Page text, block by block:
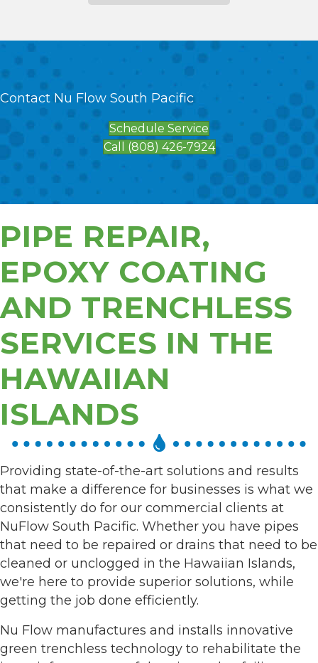
Contact Nu Flow South Pacific
Schedule Service
Call (808) 426-7924
PIPE REPAIR,
EPOXY COATING
AND TRENCHLESS
SERVICES IN THE
HAWAIIAN
ISLANDS
Providing state-of-the-art solutions and results
that make a difference for businesses is what we
consistently do for our commercial clients at
NuFlow South Pacific. Whether you have pipes
that need to be repaired or drains that need to be
cleaned or unclogged in the Hawaiian Islands,
we're here to provide superior solutions, while
getting the job done efficiently.
Nu Flow manufactures and installs innovative
green trenchless technology to rehabilitate the